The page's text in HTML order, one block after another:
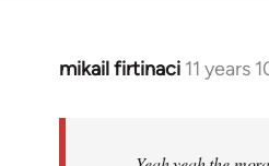
mikail firtinaci 11 years
In